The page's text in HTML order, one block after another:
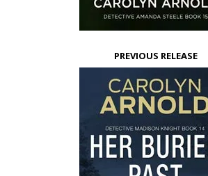
PREVIOUS RELEASE